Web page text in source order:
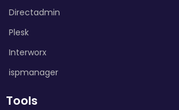
Directadmin
Plesk
Interworx
ispmanager
Tools